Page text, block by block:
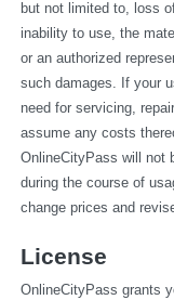
but not limited to, loss
inability to use, the
or an authorized
such damages. If your
need for servicing,
assume any costs
OnlineCityPass will not
during the course of
change prices and
License
OnlineCityPass grants